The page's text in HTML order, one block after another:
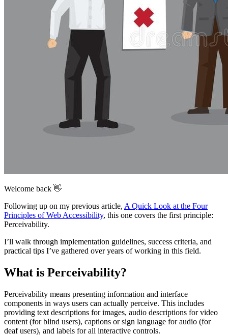
Welcome back 👋
Following up on my previous article, A Quick Look at the Four
Principles of Web Accessibility, this one covers the first principle:
Perceivability.
I’ll walk through implementation guidelines, success criteria, and
practical tips I’ve gathered over years of working in this field.
What is Perceivability?
Perceivability means presenting information and interface
components in ways users can actually perceive. This includes
providing text descriptions for images, audio descriptions for video
content (for blind users), captions or sign language for audio (for
deaf users), and labels for all interactive controls.